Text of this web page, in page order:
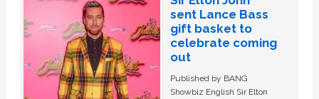
sent Lance Bass
gift basket to
celebrate coming
out
Published by BANG
Showbiz English Sir Elton